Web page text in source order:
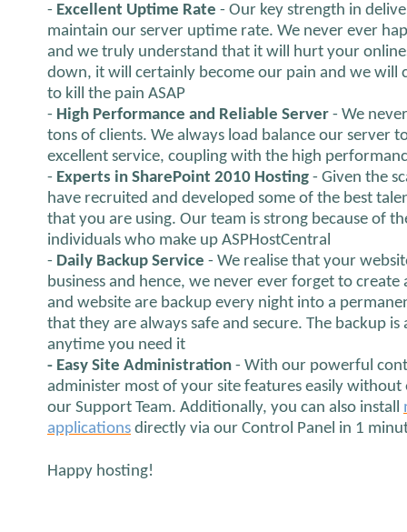
- Excellent Uptime Rate - Our key strength in
maintain our server uptime rate. We never ever
and we truly understand that it will hurt your
down, it will certainly become our pain and we will
to kill the pain ASAP
- High Performance and Reliable Server - We
tons of clients. We always load balance our server
excellent service, coupling with the high
- Experts in SharePoint 2010 Hosting - Given the
have recruited and developed some of the best
that you are using. Our team is strong because of
individuals who make up ASPHostCentral
- Daily Backup Service - We realise that your
business and hence, we never ever forget to create
and website are backup every night into a
that they are always safe and secure. The backup
anytime you need it
- Easy Site Administration - With our powerful
administer most of your site features easily
our Support Team. Additionally, you can also install
applications directly via our Control Panel in 1
Happy hosting!